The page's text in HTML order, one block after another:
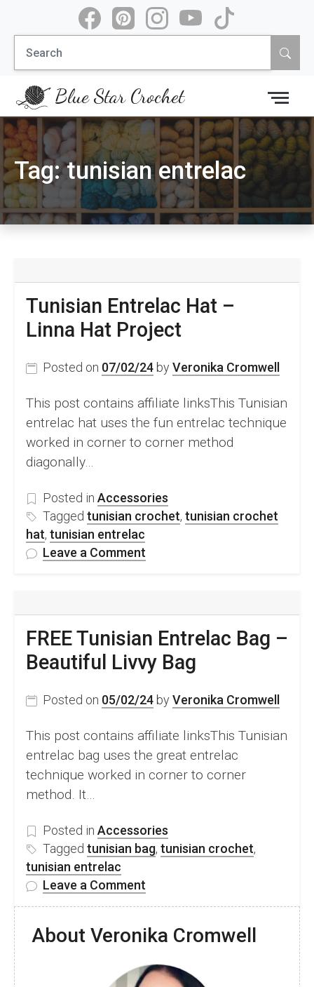
content
Search
for:
Blue Star Crochet
Tag:tunisian entrelac
Tunisian Entrelac Hat –
Linna Hat Project
Posted on 07/02/24 by Veronika Cromwell
This post contains affiliate linksThis Tunisian
entrelac hat uses the fun entrelac technique
worked in corner to corner method
diagonally…
Posted in Accessories
Tagged tunisian crochet, tunisian crochet
hat, tunisian entrelac
Leave a Comment
Linna
Hat
FREE Tunisian Entrelac Bag –
Beautiful Livvy Bag
Posted on 05/02/24 by Veronika Cromwell
This post contains affiliate linksThis Tunisian
entrelac bag uses the great entrelac
technique worked in corner to corner
method. It…
Posted in Accessories
Tagged tunisian bag, tunisian crochet,
tunisian entrelac
Leave a Comment
Entrelac
–
About Veronika Cromwell